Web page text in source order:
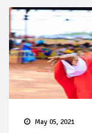
May 05, 2021